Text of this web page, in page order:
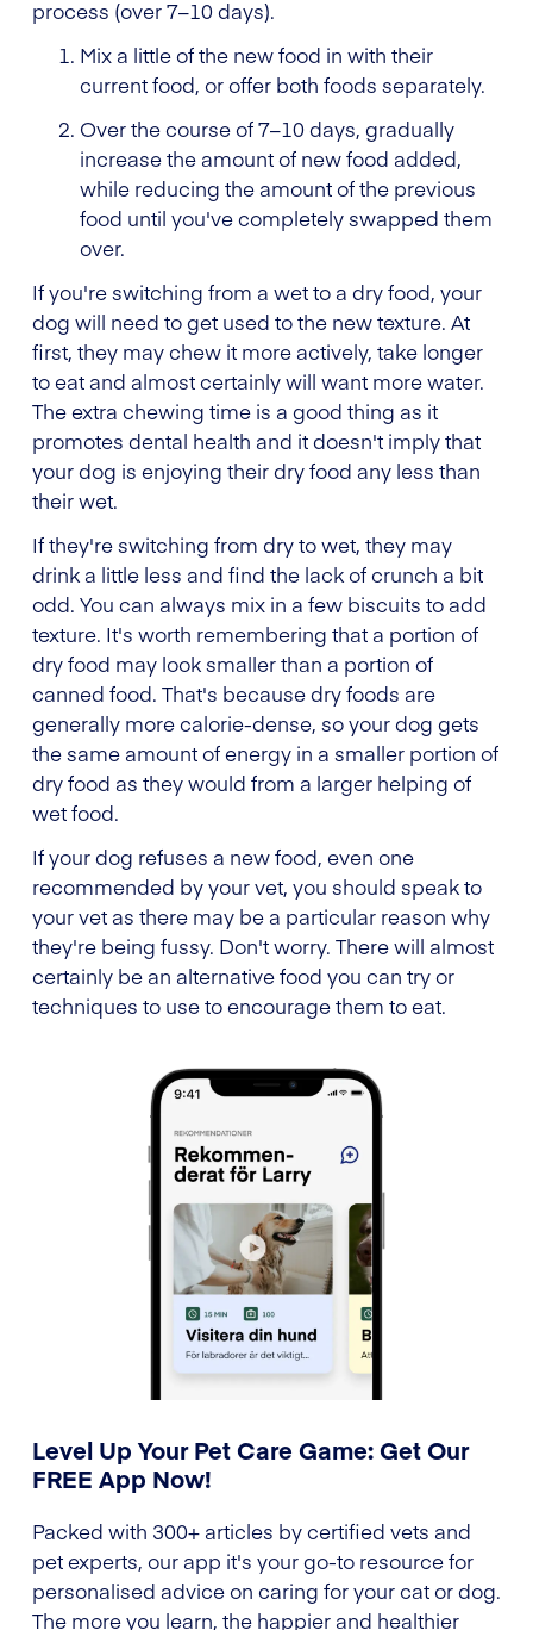
process (over 7–10 days).
Mix a little of the new food in with their
current food, or offer both foods separately.
Over the course of 7–10 days, gradually
increase the amount of new food added,
while reducing the amount of the previous
food until you've completely swapped them
over.
If you're switching from a wet to a dry food, your
dog will need to get used to the new texture. At
first, they may chew it more actively, take longer
to eat and almost certainly will want more water.
The extra chewing time is a good thing as it
promotes dental health and it doesn't imply that
your dog is enjoying their dry food any less than
their wet.
If they're switching from dry to wet, they may
drink a little less and find the lack of crunch a bit
odd. You can always mix in a few biscuits to add
texture. It's worth remembering that a portion of
dry food may look smaller than a portion of
canned food. That's because dry foods are
generally more calorie-dense, so your dog gets
the same amount of energy in a smaller portion of
dry food as they would from a larger helping of
wet food.
If your dog refuses a new food, even one
recommended by your vet, you should speak to
your vet as there may be a particular reason why
they're being fussy. Don't worry. There will almost
certainly be an alternative food you can try or
techniques to use to encourage them to eat.
Level Up Your Pet Care Game: Get Our
FREE App Now!
Packed with 300+ articles by certified vets and
pet experts, our app it's your go-to resource for
personalised advice on caring for your cat or dog.
The more you learn, the happier and healthier